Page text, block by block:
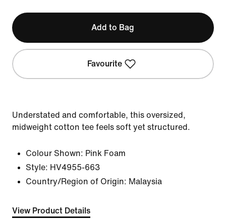
Add to Bag
Favourite
Understated and comfortable, this oversized,
midweight cotton tee feels soft yet structured.
Colour Shown: Pink Foam
Style: HV4955-663
Country/Region of Origin: Malaysia
View Product Details